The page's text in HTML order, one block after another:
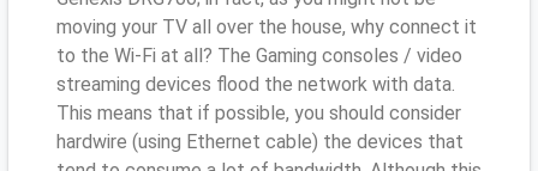
moving your TV all over the house, why connect it
to the Wi-Fi at all? The Gaming consoles / video
streaming devices flood the network with data.
This means that if possible, you should consider
hardwire (using Ethernet cable) the devices that